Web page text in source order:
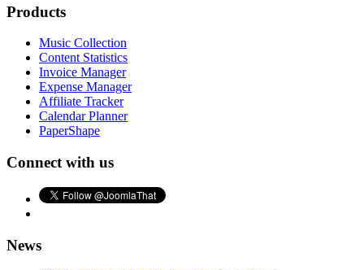
Products
Music Collection
Content Statistics
Invoice Manager
Expense Manager
Affiliate Tracker
Calendar Planner
PaperShape
Connect with us
News